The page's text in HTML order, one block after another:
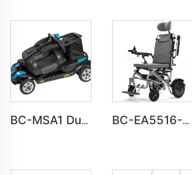
BC-MSA1 Durable Aluminum Mobility Scooter Bulk Supply BC-EA5516-UPMR Aluminum Wheelchair with Adjustable Seat Height and Headrest